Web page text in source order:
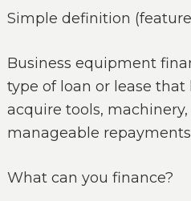
Simple definition
Business equipment
type of loan or lease that
acquire tools,
manageable
What can you finance?